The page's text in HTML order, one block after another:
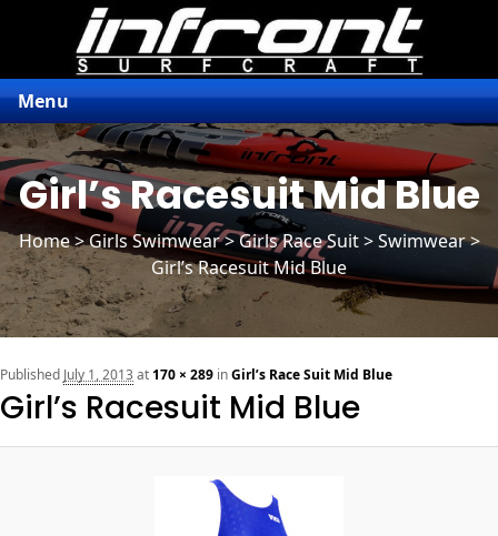
Menu
Girl’s Racesuit Mid Blue
Home>Girls Swimwear>Girls Race Suit> Swimwear >
Girl’s Racesuit Mid Blue
Girl’s Racesuit Mid Blue
Published July 1, 2013 at170 × 289 inGirl’s Race Suit Mid Blue